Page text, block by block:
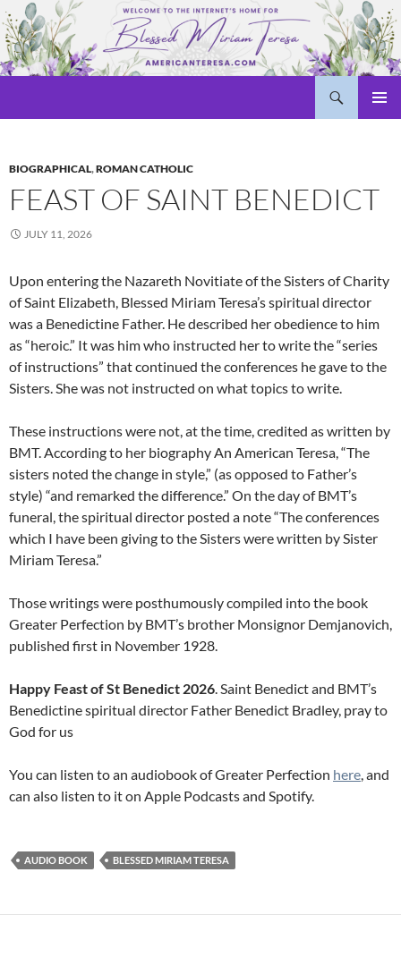
Skip
to
content
BIOGRAPHICAL,ROMAN CATHOLIC
FEAST OF SAINT BENEDICT
JULY 11, 2026
Upon entering the Nazareth Novitiate of the Sisters of Charity
of Saint Elizabeth, Blessed Miriam Teresa’s spiritual director
was a Benedictine Father. He described her obedience to him
as “heroic.” It was him who instructed her to write the “series
of instructions” that continued the conferences he gave to the
Sisters. She was not instructed on what topics to write.
These instructions were not, at the time, credited as written by
BMT. According to her biography An American Teresa, “The
sisters noted the change in style,” (as opposed to Father’s
style) “and remarked the difference.” On the day of BMT’s
funeral, the spiritual director posted a note “The conferences
which I have been giving to the Sisters were written by Sister
Miriam Teresa.”
Those writings were posthumously compiled into the book
Greater Perfection by BMT’s brother Monsignor Demjanovich,
published first in November 1928.
Happy Feast of St Benedict 2026. Saint Benedict and BMT’s
Benedictine spiritual director Father Benedict Bradley, pray to
God for us
You can listen to an audiobook of Greater Perfection here, and
can also listen to it on Apple Podcasts and Spotify.
AUDIO BOOK BLESSED MIRIAM TERESA